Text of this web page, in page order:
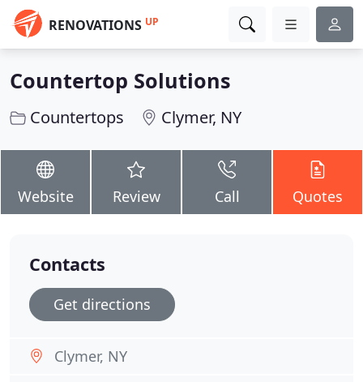
RENOVATIONS UP
Countertop Solutions
Countertops Clymer, NY
Website Review Call Quotes
Contacts
Get directions
Clymer, NY